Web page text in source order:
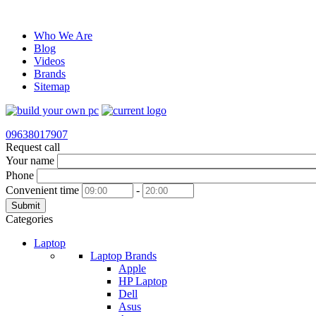
Who We Are
Blog
Videos
Brands
Sitemap
09638017907
Request call
Your name
Phone
Convenient time
-
Submit
Categories
Laptop
Laptop Brands
Apple
HP Laptop
Dell
Asus